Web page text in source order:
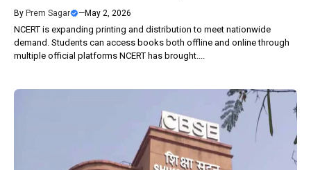
By Prem Sagar —May 2, 2026
NCERT is expanding printing and distribution to meet nationwide
demand. Students can access books both offline and online through
multiple official platforms NCERT has brought....